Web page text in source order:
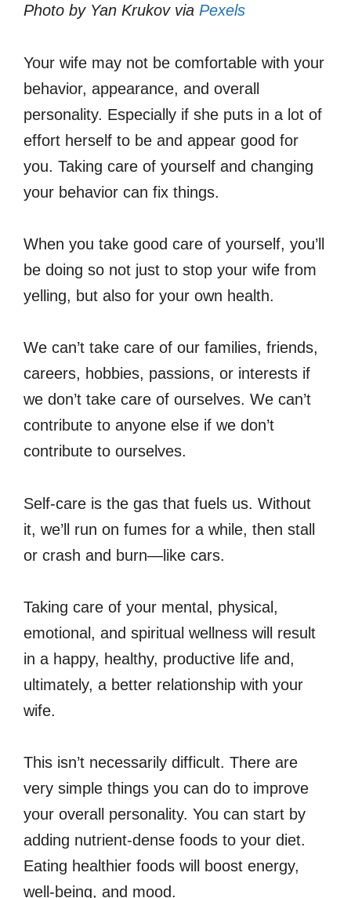
Photo by Yan Krukov via Pexels
Your wife may not be comfortable with your
behavior, appearance, and overall
personality. Especially if she puts in a lot of
effort herself to be and appear good for
you. Taking care of yourself and changing
your behavior can fix things.
When you take good care of yourself, you’ll
be doing so not just to stop your wife from
yelling, but also for your own health.
We can’t take care of our families, friends,
careers, hobbies, passions, or interests if
we don’t take care of ourselves. We can’t
contribute to anyone else if we don’t
contribute to ourselves.
Self-care is the gas that fuels us. Without
it, we’ll run on fumes for a while, then stall
or crash and burn—like cars.
Taking care of your mental, physical,
emotional, and spiritual wellness will result
in a happy, healthy, productive life and,
ultimately, a better relationship with your
wife.
This isn’t necessarily difficult. There are
very simple things you can do to improve
your overall personality. You can start by
adding nutrient-dense foods to your diet.
Eating healthier foods will boost energy,
well-being, and mood.